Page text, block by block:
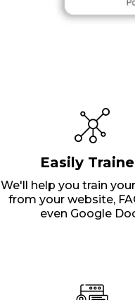
Easily
We'll help you train
from your website,
even Google